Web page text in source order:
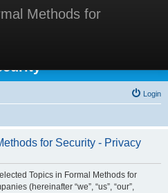
Methods for
Formal Methods for
Login
for Security - Privacy
Topics in Formal Methods for
(hereinafter “we”, “us”, “our”,